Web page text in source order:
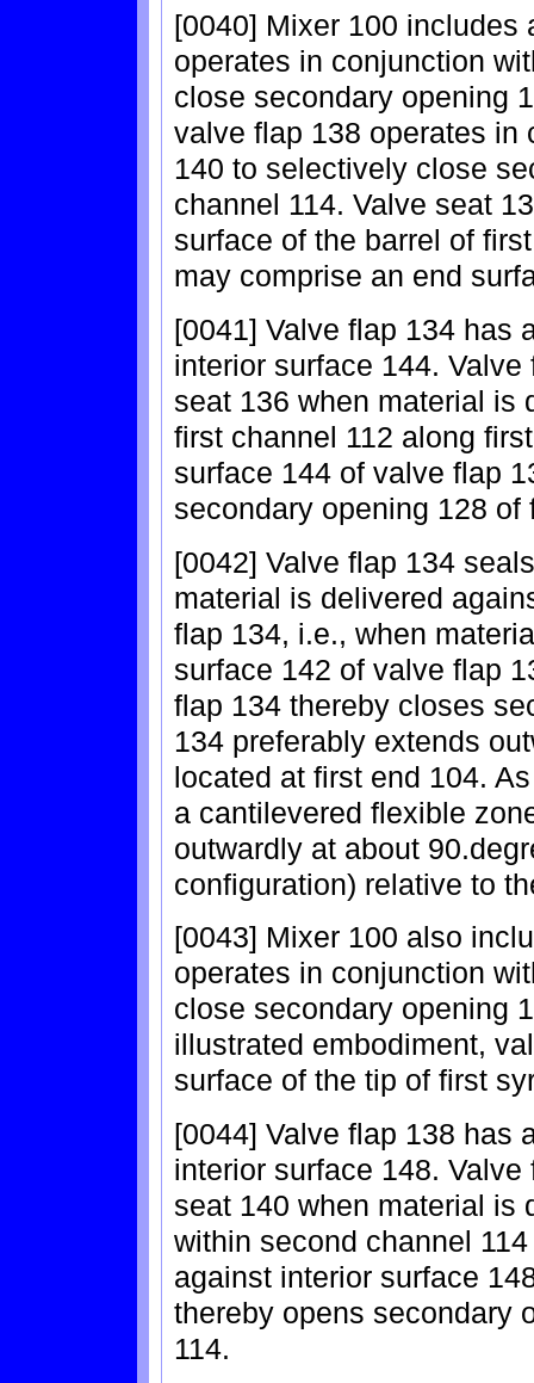
[0040] Mixer 100 includes
operates in conjunction
close secondary opening
valve flap 138 operates in
140 to selectively close
channel 114. Valve seat
surface of the barrel of
may comprise an end
[0041] Valve flap 134 has
interior surface 144.
seat 136 when material is
first channel 112 along
surface 144 of valve flap
secondary opening 128 of
[0042] Valve flap 134
material is delivered
flap 134, i.e., when
surface 142 of valve flap
flap 134 thereby closes
134 preferably extends
located at first end 104.
a cantilevered flexible
outwardly at about
configuration) relative to
[0043] Mixer 100 also
operates in conjunction
close secondary opening
illustrated embodiment,
surface of the tip of first
[0044] Valve flap 138 has
interior surface 148.
seat 140 when material is
within second channel
against interior surface
thereby opens secondary
114.